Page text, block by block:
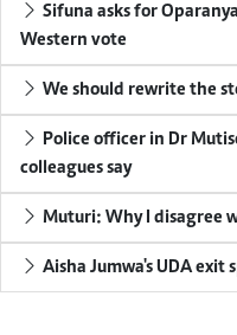
Sifuna asks for
Western vote
We should rewrite the
Police officer in Dr
colleagues say
Muturi: Why I disagree
Aisha Jumwa's UDA exit